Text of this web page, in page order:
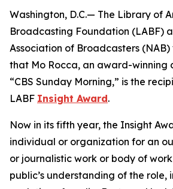
Washington, D.C.— The Library of
Broadcasting Foundation (LABF)
Association of Broadcasters
that Mo Rocca, an award-winning
“CBS Sunday Morning,” is the
LABF Insight Award.
Now in its fifth year, the Insight
individual or organization for an
or journalistic work or body of
public’s understanding of the role,